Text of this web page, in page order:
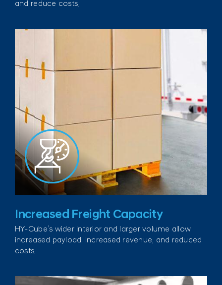
and reduce costs.
Increased Freight Capacity
HY-Cube’s wider interior and larger volume allow
increased payload, increased revenue, and reduced
costs.